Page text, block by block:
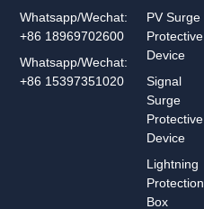
PV Surge
Protective
Device
Signal
Surge
Protective
Device
Lightning
Protection
Box
Whatsapp/Wechat:
+86 18969702600
Whatsapp/Wechat:
+86 15397351020